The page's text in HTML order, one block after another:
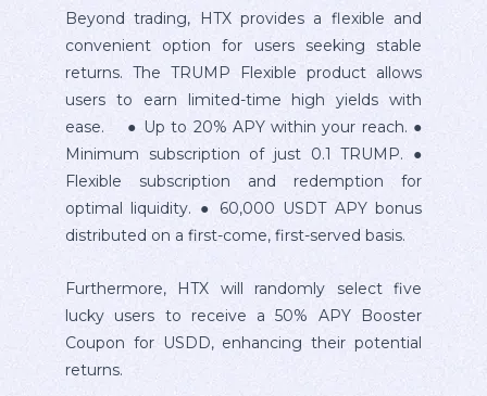
Beyond trading, HTX provides a flexible and
convenient option for users seeking stable
returns. The TRUMP Flexible product allows
users to earn limited-time high yields with
ease. ● Up to 20% APY within your reach. ●
Minimum subscription of just 0.1 TRUMP. ●
Flexible subscription and redemption for
optimal liquidity. ● 60,000 USDT APY bonus
distributed on a first-come, first-served basis.
Furthermore, HTX will randomly select five
lucky users to receive a 50% APY Booster
Coupon for USDD, enhancing their potential
returns.